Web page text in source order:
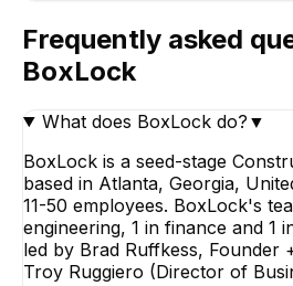
Frequently asked
BoxLock
What does BoxLock do? ▼
BoxLock is a seed-stage
based in Atlanta, Georgia,
11-50 employees. BoxLock's
engineering, 1 in finance and 1
led by Brad Ruffkess, Founder
Troy Ruggiero (Director of